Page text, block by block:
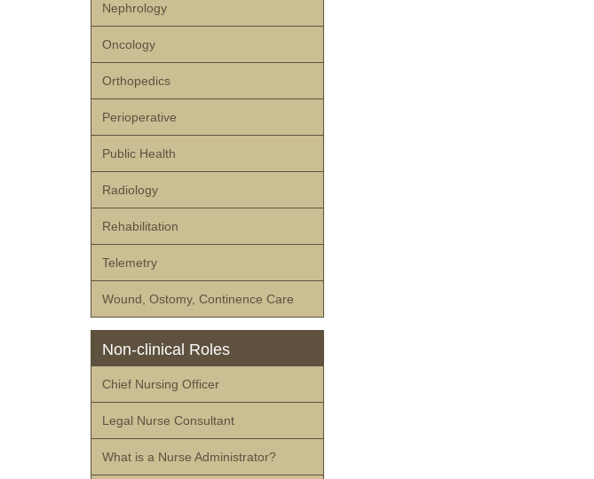
Nephrology
Oncology
Orthopedics
Perioperative
Public Health
Radiology
Rehabilitation
Telemetry
Wound, Ostomy, Continence Care
Non-clinical Roles
Chief Nursing Officer
Legal Nurse Consultant
What is a Nurse Administrator?